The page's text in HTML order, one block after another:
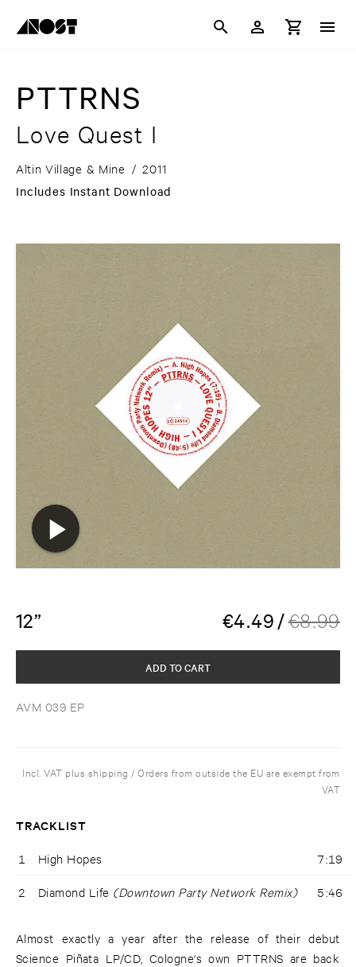
PTTRNS
Love Quest I
Altin Village & Mine / 2011
Includes Instant Download
12” €4.49 /€8.99
AVM 039 EP
ADD TO CART
Incl. VAT plus shipping / Orders from outside the EU are exempt from
VAT
TRACKLIST
1 High Hopes 7:19
2 Diamond Life (Downtown Party Network Remix) 5:46
Almost exactly a year after the release of their debut
Science Piñata LP/CD, Cologne‘s own PTTRNS are back